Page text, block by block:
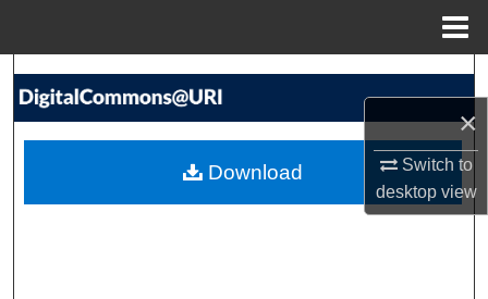
×
Switch to
desktopview
Search
My Account
Download